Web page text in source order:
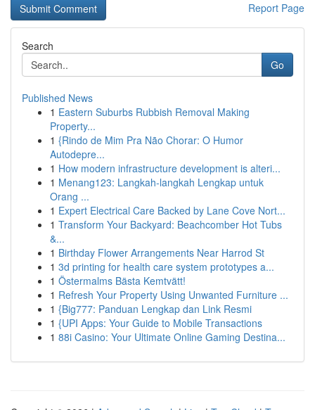
Report Page
Search
Go
Published News
1 Eastern Suburbs Rubbish Removal Making
Property...
1 {Rindo de Mim Pra Não Chorar: O Humor
Autodepre...
1 How modern infrastructure development is alteri...
1 Menang123: Langkah-langkah Lengkap untuk
Orang ...
1 Expert Electrical Care Backed by Lane Cove Nort...
1 Transform Your Backyard: Beachcomber Hot Tubs
&...
1 Birthday Flower Arrangements Near Harrod St
1 3d printing for health care system prototypes a...
1 Östermalms Bästa Kemtvätt!
1 Refresh Your Property Using Unwanted Furniture ...
1 {Big777: Panduan Lengkap dan Link Resmi
1 {UPI Apps: Your Guide to Mobile Transactions
1 88i Casino: Your Ultimate Online Gaming Destina...